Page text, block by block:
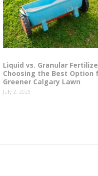
Liquid vs. Granular
Choosing the Best Option
Greener Calgary Lawn
July 2, 2026